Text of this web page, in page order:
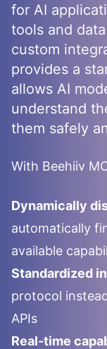
for AI
tools and
custom
provides a
allows AI
understand
them safely
With Beehiiv
Dynamically
automatically
available
Standardized
protocol
APIs
Real-time